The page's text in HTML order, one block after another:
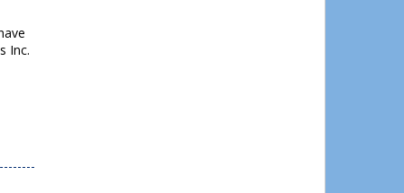
Inc.